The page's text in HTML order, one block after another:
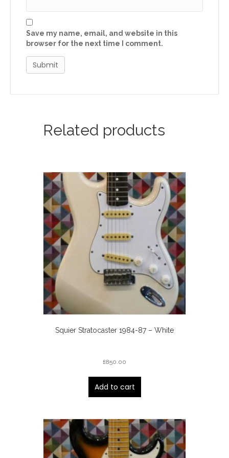
Save my name, email, and website in this
browser for the next time I comment.
Related products
Squier Stratocaster 1984-87 – White
£850.00
Add to cart